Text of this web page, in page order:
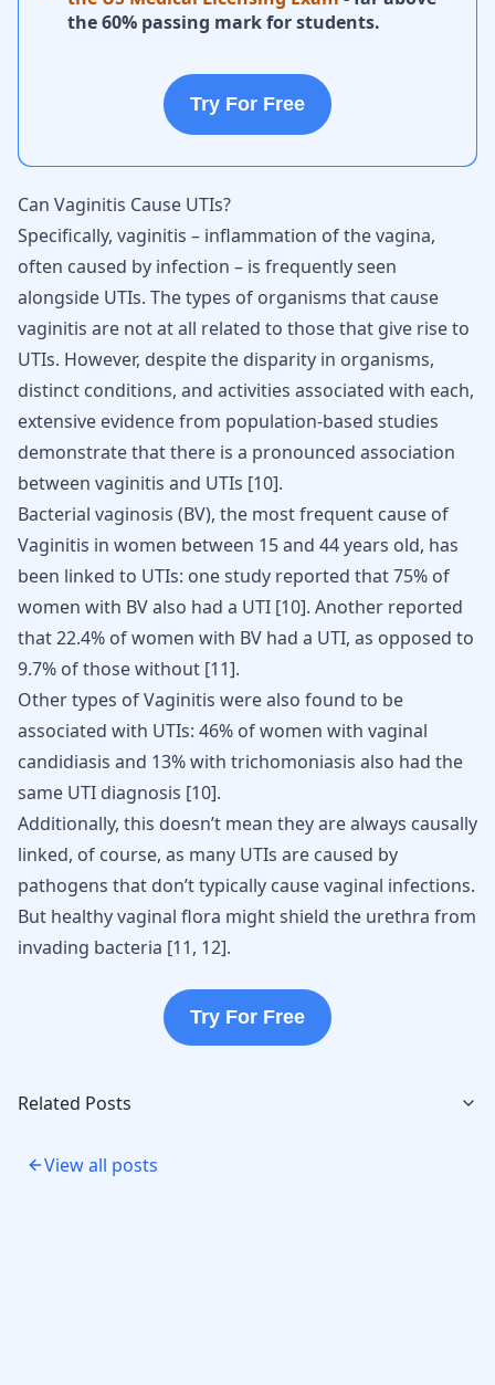
the 60% passing mark for students.
Try For Free
Can Vaginitis Cause UTIs?
Specifically, vaginitis – inflammation of the vagina,
often caused by infection – is frequently seen
alongside UTIs. The types of organisms that cause
vaginitis are not at all related to those that give rise to
UTIs. However, despite the disparity in organisms,
distinct conditions, and activities associated with each,
extensive evidence from population-based studies
demonstrate that there is a pronounced association
between vaginitis and UTIs [10].
Bacterial vaginosis (BV), the most frequent cause of
Vaginitis in women between 15 and 44 years old, has
been linked to UTIs: one study reported that 75% of
women with BV also had a UTI [10]. Another reported
that 22.4% of women with BV had a UTI, as opposed to
9.7% of those without [11].
Other types of Vaginitis were also found to be
associated with UTIs: 46% of women with vaginal
candidiasis and 13% with trichomoniasis also had the
same UTI diagnosis [10].
Additionally, this doesn’t mean they are always causally
linked, of course, as many UTIs are caused by
pathogens that don’t typically cause vaginal infections.
But healthy vaginal flora might shield the urethra from
invading bacteria [11, 12].
Try For Free
Related Posts
View all posts